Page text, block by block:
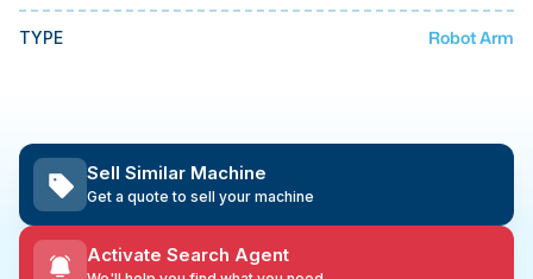
TYPE Robot Arm
Sell Similar Machine
Get a quote to sell your machine
Activate Search Agent